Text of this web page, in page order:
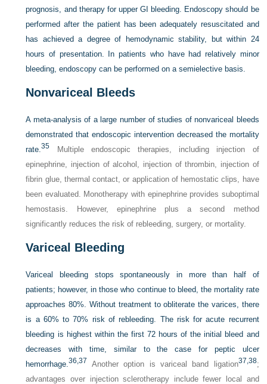
prognosis, and therapy for upper GI bleeding. Endoscopy should be
performed after the patient has been adequately resuscitated and
has achieved a degree of hemodynamic stability, but within 24
hours of presentation. In patients who have had relatively minor
bleeding, endoscopy can be performed on a semielective basis.
Nonvariceal Bleeds
A meta-analysis of a large number of studies of nonvariceal bleeds
demonstrated that endoscopic intervention decreased the mortality
rate.35 Multiple endoscopic therapies, including injection of
epinephrine, injection of alcohol, injection of thrombin, injection of
fibrin glue, thermal contact, or application of hemostatic clips, have
been evaluated. Monotherapy with epinephrine provides suboptimal
hemostasis. However, epinephrine plus a second method
significantly reduces the risk of rebleeding, surgery, or mortality.
Variceal Bleeding
Variceal bleeding stops spontaneously in more than half of
patients; however, in those who continue to bleed, the mortality rate
approaches 80%. Without treatment to obliterate the varices, there
is a 60% to 70% risk of rebleeding. The risk for acute recurrent
bleeding is highest within the first 72 hours of the initial bleed and
decreases with time, similar to the case for peptic ulcer
hemorrhage.36,37 Another option is variceal band ligation37, 38;
advantages over injection sclerotherapy include fewer local and